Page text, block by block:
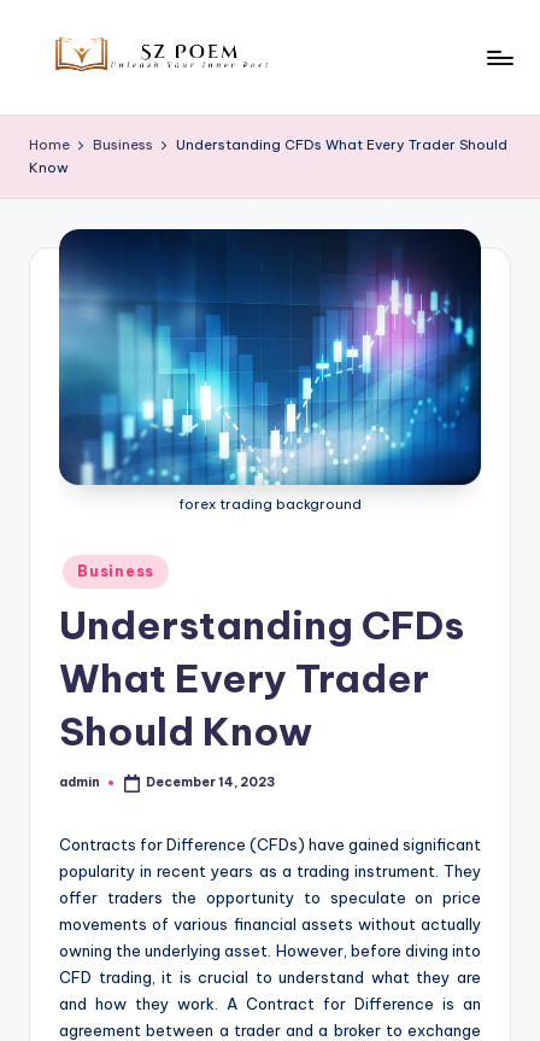
z
P
m
Inner
Home Business
Understanding CFDs What Every Trader Should
Know
forex trading background
Posted
in
Business
Understanding CFDs
What Every Trader
Should Know
Posted
admin December 14, 2023
Contracts for Difference (CFDs) have gained significant
popularity in recent years as a trading instrument. They
offer traders the opportunity to speculate on price
movements of various financial assets without actually
owning the underlying asset. However, before diving into
CFD trading, it is crucial to understand what they are
and how they work. A Contract for Difference is an
agreement between a trader and a broker to exchange